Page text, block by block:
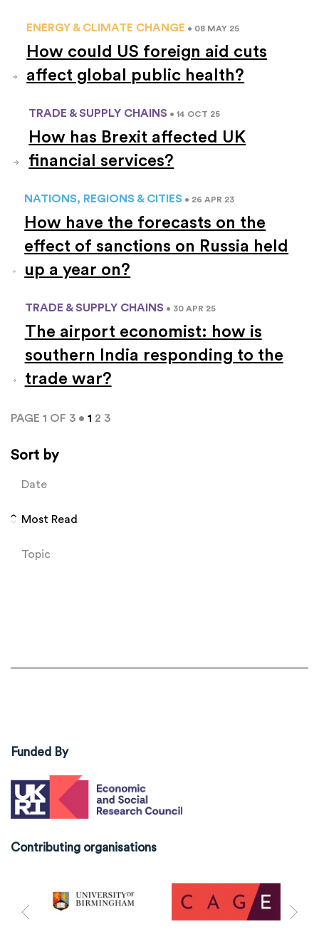
ENERGY & CLIMATE CHANGE • 08 MAY 25
How could US foreign aid cuts
affect global public health?
TRADE & SUPPLY CHAINS • 14 OCT 25
How has Brexit affected UK
financial services?
NATIONS, REGIONS & CITIES • 26 APR 23
How have the forecasts on the
effect of sanctions on Russia held
up a year on?
TRADE & SUPPLY CHAINS • 30 APR 25
The airport economist: how is
southern India responding to the
trade war?
PAGE 1 OF 3 • 1 2 3
Sort by
Date
Most Read
Topic
Funded By
Contributing organisations